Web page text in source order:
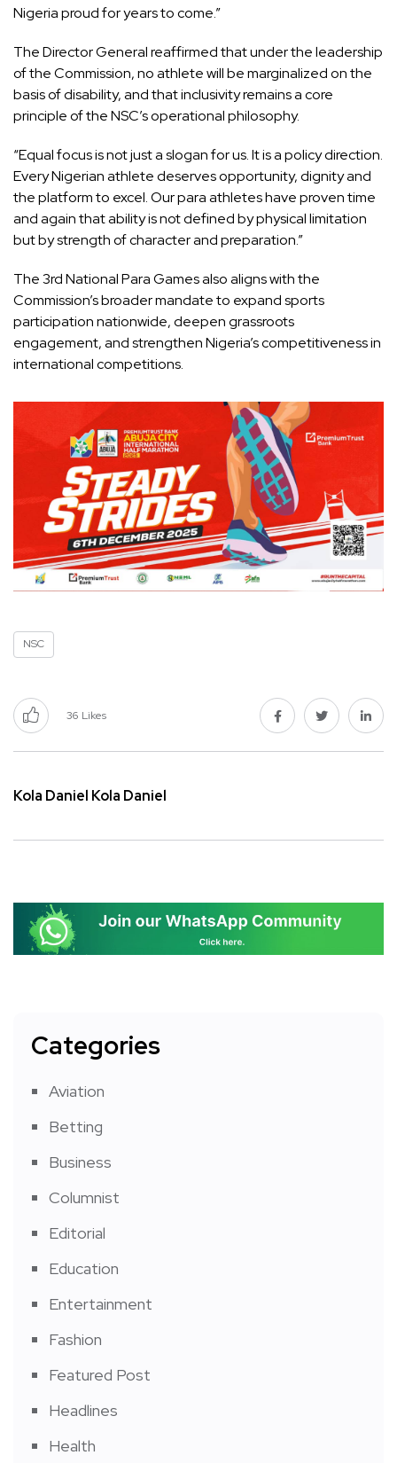
Nigeria proud for years to come.”
The Director General reaffirmed that under the leadership
of the Commission, no athlete will be marginalized on the
basis of disability, and that inclusivity remains a core
principle of the NSC’s operational philosophy.
“Equal focus is not just a slogan for us. It is a policy direction.
Every Nigerian athlete deserves opportunity, dignity and
the platform to excel. Our para athletes have proven time
and again that ability is not defined by physical limitation
but by strength of character and preparation.”
The 3rd National Para Games also aligns with the
Commission’s broader mandate to expand sports
participation nationwide, deepen grassroots
engagement, and strengthen Nigeria’s competitiveness in
international competitions.
NSC
36 Likes
Kola Daniel Kola Daniel
Categories
Aviation
Betting
Business
Columnist
Editorial
Education
Entertainment
Fashion
Featured Post
Headlines
Health